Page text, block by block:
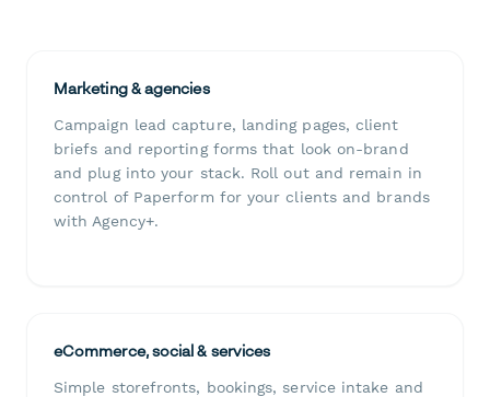
Marketing & agencies
Campaign lead capture, landing pages, client
briefs and reporting forms that look on-brand
and plug into your stack. Roll out and remain in
control of Paperform for your clients and brands
with Agency+.
eCommerce, social & services
Simple storefronts, bookings, service intake and